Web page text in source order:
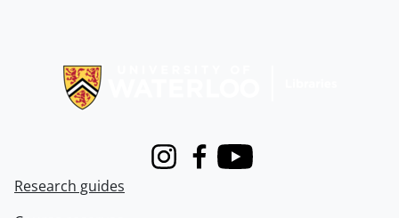
InstagramFacebook
Youtube
Research guides